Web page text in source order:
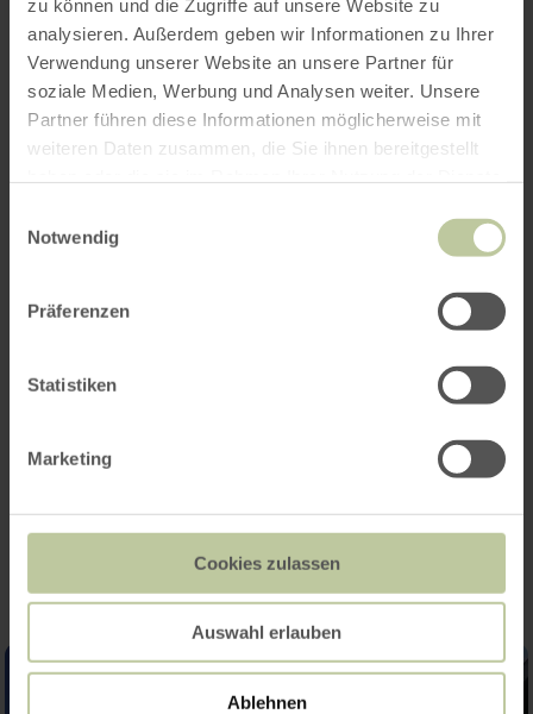
zu können und die Zugriffe auf unsere Website zu
analysieren. Außerdem geben wir Informationen zu Ihrer
Verwendung unserer Website an unsere Partner für
soziale Medien, Werbung und Analysen weiter. Unsere
Partner führen diese Informationen möglicherweise mit
weiteren Daten zusammen, die Sie ihnen bereitgestellt
Notwendig
Präferenzen
Statistiken
Marketing
Cookies zulassen
Auswahl erlauben
Ablehnen
Impressions